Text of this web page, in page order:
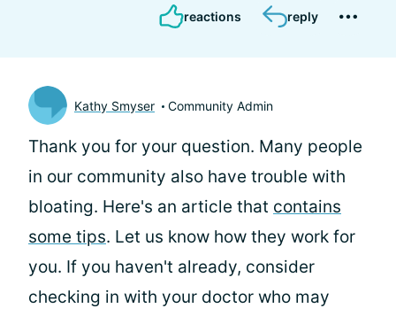
reactions reply
Kathy Smyser Community Admin
Thank you for your question. Many people
in our community also have trouble with
bloating. Here's an article that contains
some tips. Let us know how they work for
you. If you haven't already, consider
checking in with your doctor who may